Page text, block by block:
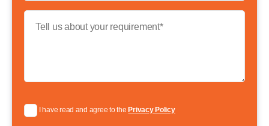
I have read and agree to the Privacy Policy